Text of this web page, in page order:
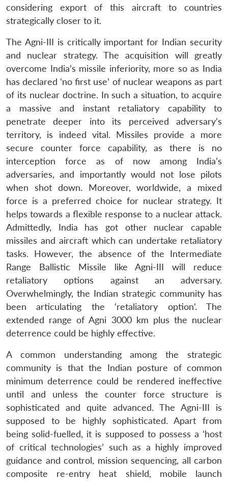
considering export of this aircraft to countries
strategically closer to it.
The Agni-III is critically important for Indian security
and nuclear strategy. The acquisition will greatly
overcome India’s missile inferiority, more so as India
has declared ‘no first use’ of nuclear weapons as part
of its nuclear doctrine. In such a situation, to acquire
a massive and instant retaliatory capability to
penetrate deeper into its perceived adversary’s
territory, is indeed vital. Missiles provide a more
secure counter force capability, as there is no
interception force as of now among India’s
adversaries, and importantly would not lose pilots
when shot down. Moreover, worldwide, a mixed
force is a preferred choice for nuclear strategy. It
helps towards a flexible response to a nuclear attack.
Admittedly, India has got other nuclear capable
missiles and aircraft which can undertake retaliatory
tasks. However, the absence of the Intermediate
Range Ballistic Missile like Agni-III will reduce
retaliatory options against an adversary.
Overwhelmingly, the Indian strategic community has
been articulating the ‘retaliatory option’. The
extended range of Agni 3000 km plus the nuclear
deterrence could be highly effective.
A common understanding among the strategic
community is that the Indian posture of common
minimum deterrence could be rendered ineffective
until and unless the counter force structure is
sophisticated and quite advanced. The Agni-III is
supposed to be highly sophisticated. Apart from
being solid-fuelled, it is supposed to possess a ‘host
of critical technologies’ such as a highly improved
guidance and control, mission sequencing, all carbon
composite re-entry heat shield, mobile launch